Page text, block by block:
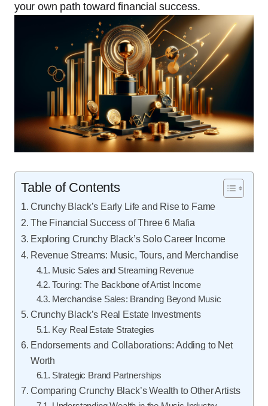
your own path toward financial success.
Table of Contents
Crunchy Black’s Early Life and Rise to Fame
The Financial Success of Three 6 Mafia
Exploring Crunchy Black’s Solo Career Income
Revenue Streams: Music, Tours, and Merchandise
Music Sales and Streaming Revenue
Touring: The Backbone of Artist Income
Merchandise Sales: Branding Beyond Music
Crunchy Black’s Real Estate Investments
Key Real Estate Strategies
Endorsements and Collaborations: Adding to Net
Worth
Strategic Brand Partnerships
Comparing Crunchy Black’s Wealth to Other Artists